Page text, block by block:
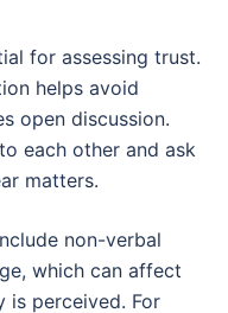
for assessing trust.
helps avoid
open discussion.
each other and ask
matters.
non-verbal
which can affect
perceived. For